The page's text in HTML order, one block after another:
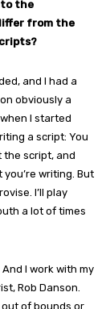
the
from the
and I had a
obviously a
I started
a script: You
the script, and
writing. But
I’ll play
a lot of times
I work with my
Rob Danson.
out of bounds or